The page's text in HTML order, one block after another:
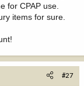
for CPAP use.
items for sure.
#27